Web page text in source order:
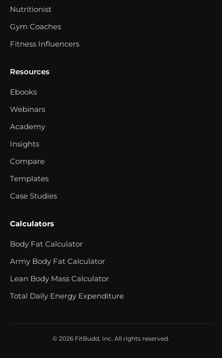
Nutritionist
Gym Coaches
Fitness Influencers
Resources
Ebooks
Webinars
Academy
Insights
Compare
Templates
Case Studies
Calculators
Body Fat Calculator
Army Body Fat Calculator
Lean Body Mass Calculator
Total Daily Energy Expenditure
© 2026 FitBudd, Inc. All rights reserved.